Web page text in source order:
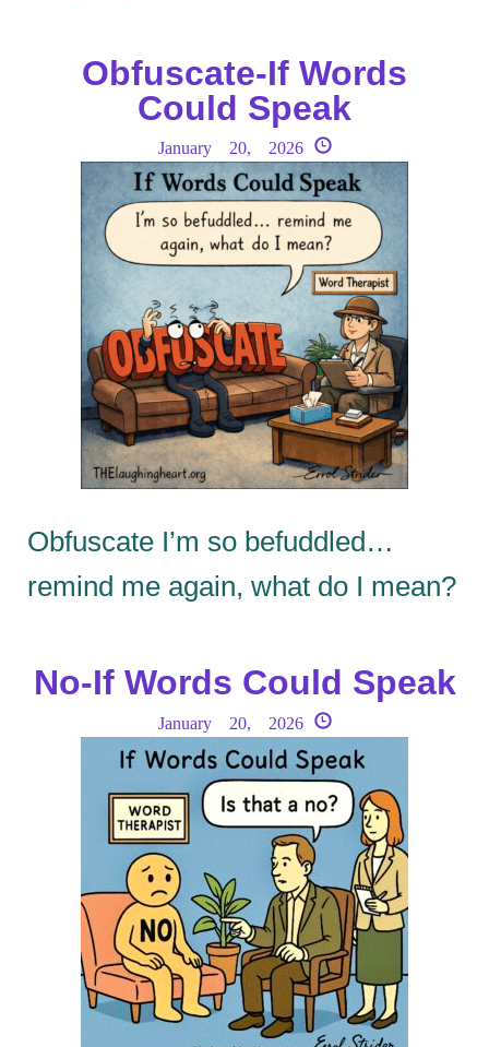
Obfuscate-If Words
Could Speak
January 20, 2026
Obfuscate I’m so befuddled…
remind me again, what do I mean?
No-If Words Could Speak
January 20, 2026